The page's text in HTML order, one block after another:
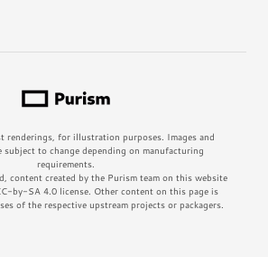
renderings, for illustration purposes. Images and
subject to change depending on manufacturing
requirements.
content created by the Purism team on this website
by-SA 4.0 license. Other content on this page is
of the respective upstream projects or packagers.